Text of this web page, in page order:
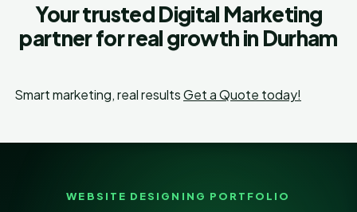
Your trusted Digital Marketing
partner for real growth in Durham
Smart marketing, real resultsGet a Quote today!
WEBSITE DESIGNING PORTFOLIO